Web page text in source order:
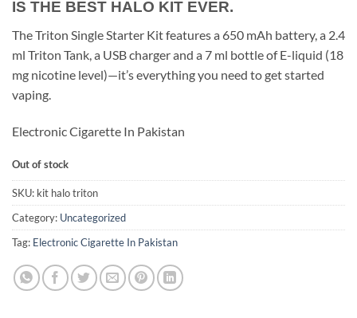
₨4,628.75.₨3,967.50.
IS THE BEST HALO KIT EVER.
The Triton Single Starter Kit features a 650 mAh battery, a 2.4
ml Triton Tank, a USB charger and a 7 ml bottle of E-liquid (18
mg nicotine level)—it’s everything you need to get started
vaping.
Electronic Cigarette In Pakistan
Out of stock
SKU: kit halo triton
Category: Uncategorized
Tag: Electronic Cigarette In Pakistan